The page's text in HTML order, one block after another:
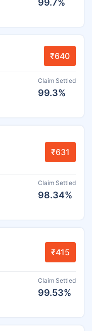
₹640
Claim Settled
99.3%
₹631
Claim Settled
98.34%
₹415
Claim Settled
99.53%